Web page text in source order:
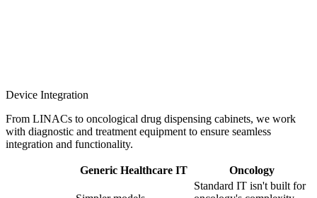
Device Integration
From LINACs to oncological drug dispensing cabinets, we work
with diagnostic and treatment equipment to ensure seamless
integration and functionality.
Generic Healthcare IT Oncology
Standard IT isn't built for